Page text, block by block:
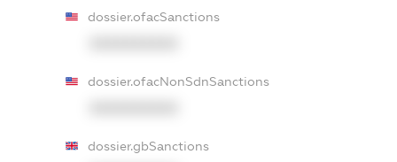
dossier.ofacSanctions
dossier.ofacNonSdnSanctions
dossier.gbSanctions